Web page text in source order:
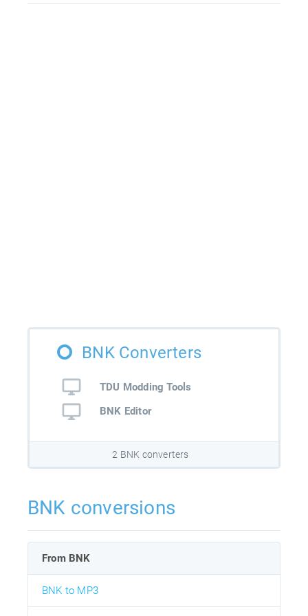
BNK Converters
TDU Modding Tools
BNK Editor
2 BNK converters
BNK conversions
From BNK
BNK to MP3